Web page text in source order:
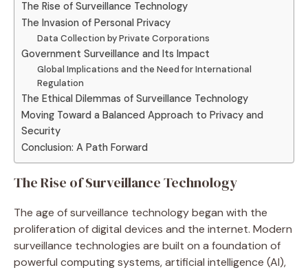
The Rise of Surveillance Technology
The Invasion of Personal Privacy
Data Collection by Private Corporations
Government Surveillance and Its Impact
Global Implications and the Need for International
Regulation
The Ethical Dilemmas of Surveillance Technology
Moving Toward a Balanced Approach to Privacy and
Security
Conclusion: A Path Forward
The Rise of Surveillance Technology
The age of surveillance technology began with the
proliferation of digital devices and the internet. Modern
surveillance technologies are built on a foundation of
powerful computing systems, artificial intelligence (AI),